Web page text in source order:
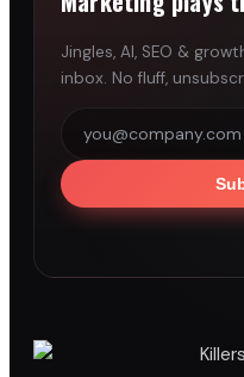
Jingles, AI, SEO &
inbox. No fluff,